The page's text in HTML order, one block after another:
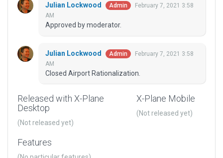
Julian Lockwood Admin
February 7, 2021 3:58
AM
Approved by moderator.
Julian Lockwood Admin
February 7, 2021 3:58
AM
Closed Airport Rationalization.
Released with X-Plane
Desktop
(Not released yet)
X-Plane Mobile
(Not released yet)
Features